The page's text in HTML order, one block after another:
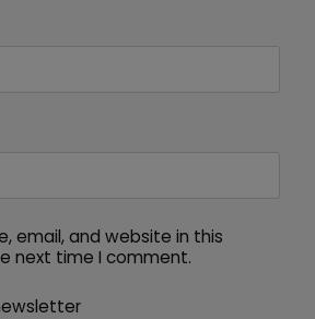
email, and website in this
next time I comment.